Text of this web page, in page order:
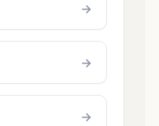
→
→
→